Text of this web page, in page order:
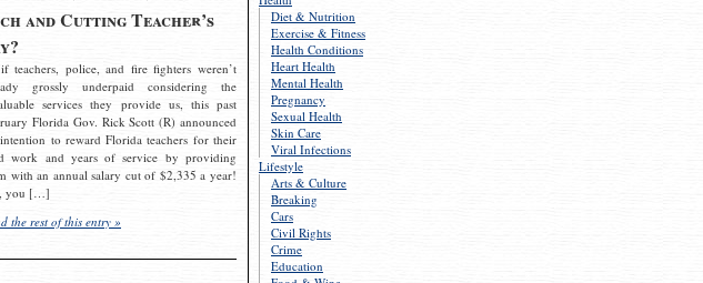
Diet & Nutrition
Exercise & Fitness
Health Conditions
Heart Health
Mental Health
Pregnancy
Sexual Health
Skin Care
Viral Infections
Lifestyle
Arts & Culture
Breaking
Cars
Civil Rights
Crime
Education
and Cutting Teacher’s
teachers, police, and fire fighters weren’t
grossly underpaid considering the
services they provide us, this past
Florida Gov. Rick Scott (R) announced
to reward Florida teachers for their
work and years of service by providing
with an annual salary cut of $2,335 a year!
you […]
the rest of this entry »